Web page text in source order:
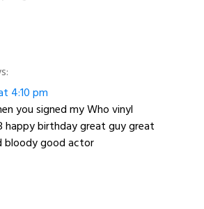
4:10 pm
you signed my Who vinyl
happy birthday great guy great
bloody good actor